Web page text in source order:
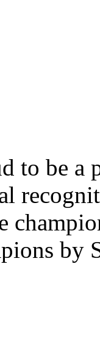
to be a
by